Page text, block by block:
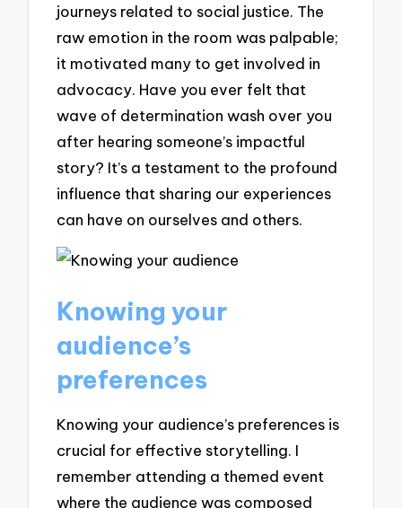
journeys related to social justice. The
raw emotion in the room was palpable;
it motivated many to get involved in
advocacy. Have you ever felt that
wave of determination wash over you
after hearing someone’s impactful
story? It’s a testament to the profound
influence that sharing our experiences
can have on ourselves and others.
Knowing your
audience’s
preferences
Knowing your audience’s preferences is
crucial for effective storytelling. I
remember attending a themed event
where the audience was composed